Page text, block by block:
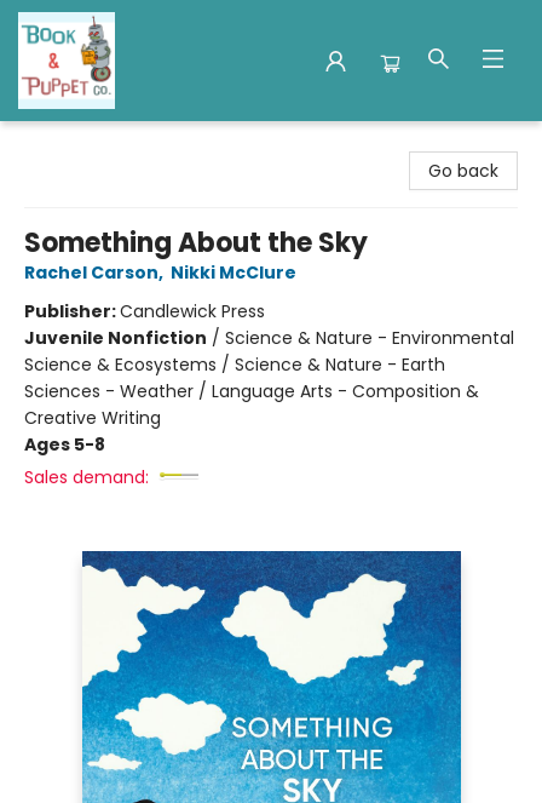
Go back
Something About the Sky
Rachel Carson, Nikki McClure
Publisher:Candlewick Press
Juvenile Nonfiction / Science & Nature - Environmental
Science & Ecosystems / Science & Nature - Earth
Sciences - Weather / Language Arts - Composition &
Creative Writing
Ages 5-8
Sales demand: